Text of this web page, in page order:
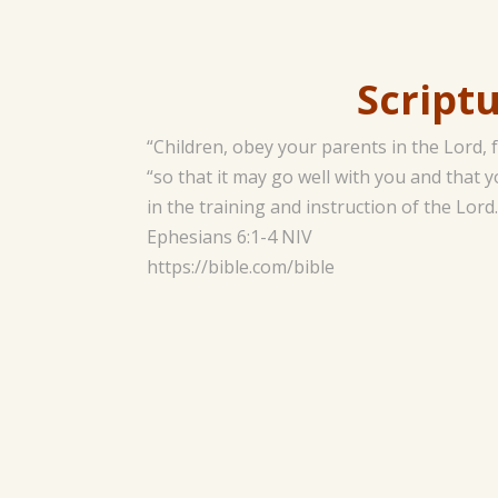
Scripture
“Children, obey your parents in the
“so that it may go well with you and that
in the training and instruction of the
‭‭Ephesians‬ ‭6‬:‭1‬-‭4‬ ‭NIV‬‬
https://bible.com/bible